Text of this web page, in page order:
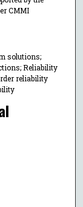
CMMI
solutions;
Reliability
reliability